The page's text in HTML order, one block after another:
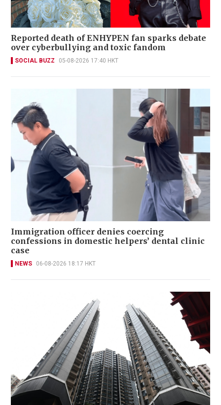
Reported death of ENHYPEN fan sparks debate
over cyberbullying and toxic fandom
SOCIAL BUZZ 05-08-2026 17:40 HKT
Immigration officer denies coercing
confessions in domestic helpers’ dental clinic
case
NEWS 06-08-2026 18:17 HKT